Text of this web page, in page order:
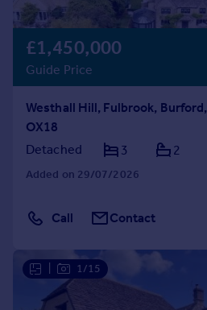
£1,450,000
Guide Price
Westhall Hill, Fulbrook, Burford,
OX18
Detached
3 2
Added on 29/07/2026
Call Contact
1/15